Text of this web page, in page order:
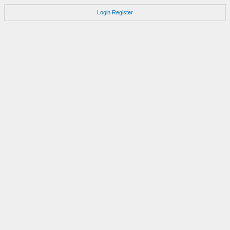
Login Register